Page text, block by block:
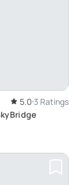
5.0 3 Ratings